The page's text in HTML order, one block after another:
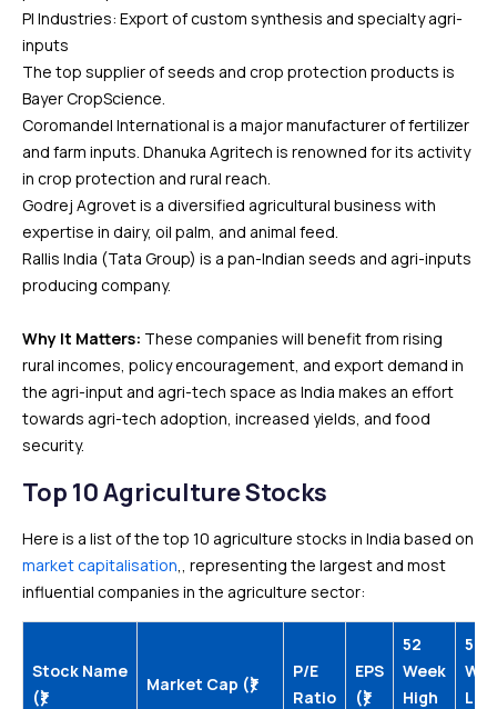
PI Industries: Export of custom synthesis and specialty agri-
inputs
The top supplier of seeds and crop protection products is
Bayer CropScience.
Coromandel International is a major manufacturer of fertilizer
and farm inputs. Dhanuka Agritech is renowned for its activity
in crop protection and rural reach.
Godrej Agrovet is a diversified agricultural business with
expertise in dairy, oil palm, and animal feed.
Rallis India (Tata Group) is a pan-Indian seeds and agri-inputs
producing company.
Why It Matters: These companies will benefit from rising
rural incomes, policy encouragement, and export demand in
the agri-input and agri-tech space as India makes an effort
towards agri-tech adoption, increased yields, and food
security.
Top 10 Agriculture Stocks
Here is a list of the top 10 agriculture stocks in India based on
market capitalisation,, representing the largest and most
influential companies in the agriculture sector:
Stock Name
(₹)
Market Cap (₹)
P/E
Ratio
EPS
(₹)
52
Week
High
52
Low